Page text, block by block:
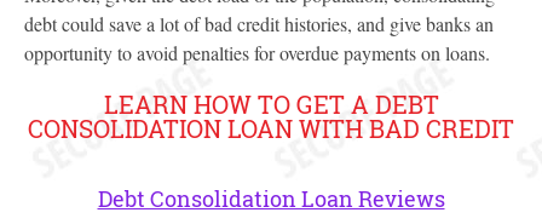
debt could save a lot of bad credit histories, and give banks an
opportunity to avoid penalties for overdue payments on loans.
LEARN HOW TO GET A DEBT
CONSOLIDATION LOAN WITH BAD CREDIT
Debt Consolidation Loan Reviews